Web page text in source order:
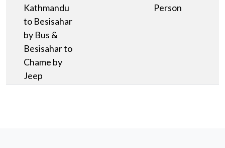
Kathmandu
to Besisahar
by Bus &
Besisahar to
Chame by
Jeep
Person